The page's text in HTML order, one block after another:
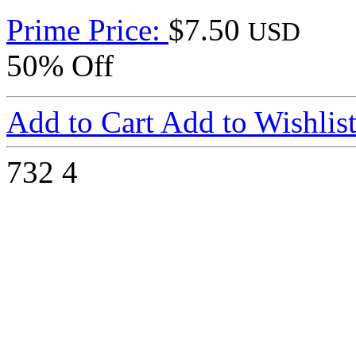
Prime Price: $7.50 USD
50% Off
Add to Cart Add to Wishlist
732 4